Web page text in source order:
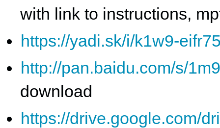
with link to instructions,
https://yadi.sk/i/k1w9-
http://pan.baidu.com/s/
download
https://drive.google.com/